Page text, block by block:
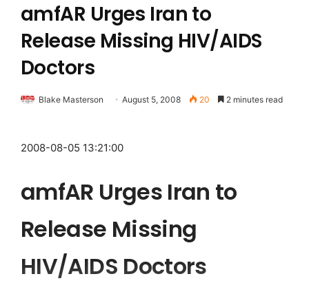
amfAR Urges Iran to
Release Missing HIV/AIDS
Doctors
Blake Masterson August 5, 2008 20 2 minutes read
2008-08-05 13:21:00
amfAR Urges Iran to
Release Missing
HIV/AIDS Doctors